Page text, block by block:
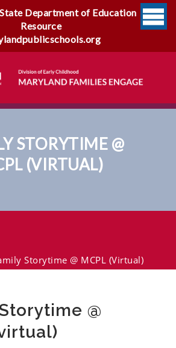
Department of Education
Resource
STORYTIME @
(VIRTUAL)
Storytime @ MCPL (virtual)
@